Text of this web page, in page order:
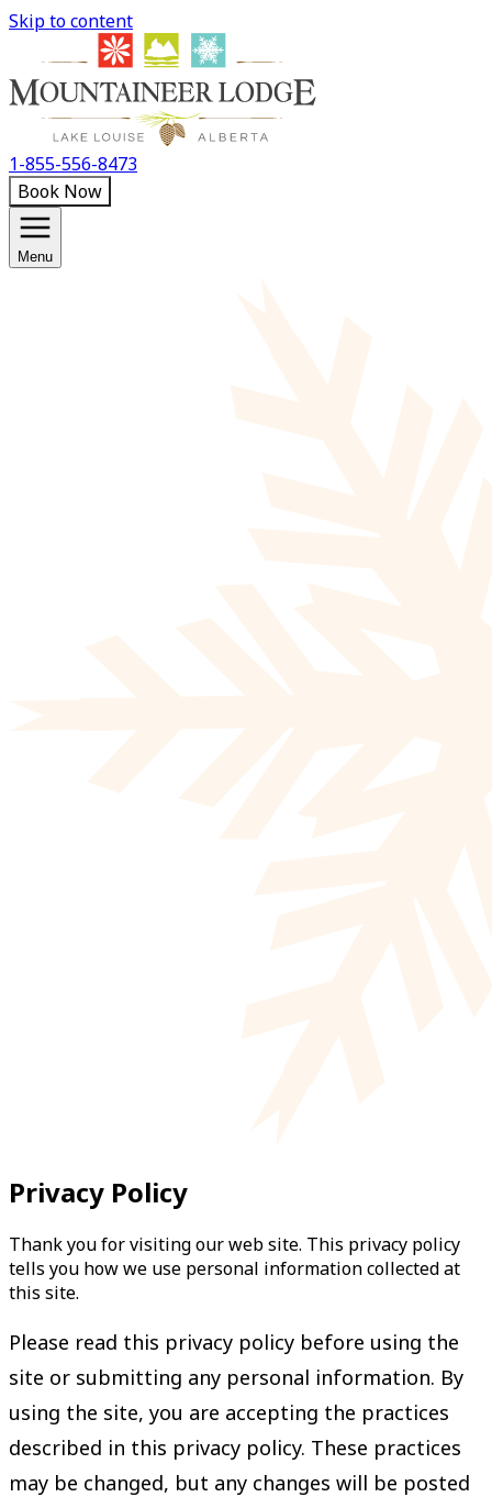
Skip to content
1-855-556-8473
Book Now
Menu
Privacy Policy
Thank you for visiting our web site. This privacy policy
tells you how we use personal information collected at
this site.
Please read this privacy policy before using the
site or submitting any personal information. By
using the site, you are accepting the practices
described in this privacy policy. These practices
may be changed, but any changes will be posted